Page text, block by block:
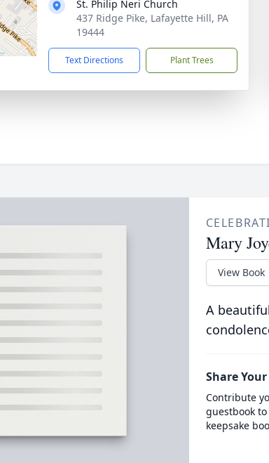
St. Philip Neri Church
437 Ridge Pike, Lafayette Hill, PA
19444
Text Directions Plant Trees
Mary
View Book
A
Share
Contribute
guestbook
keepsake